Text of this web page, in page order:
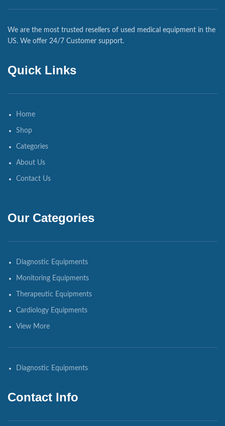
We are the most trusted resellers of used medical equipment in the
US. We offer 24/7 Customer support.
Quick Links
Home
Shop
Categories
About Us
Contact Us
Our Categories
Diagnostic Equipments
Monitoring Equipments
Therapeutic Equipments
Cardiology Equipments
View More
Diagnostic Equipments
Contact Info